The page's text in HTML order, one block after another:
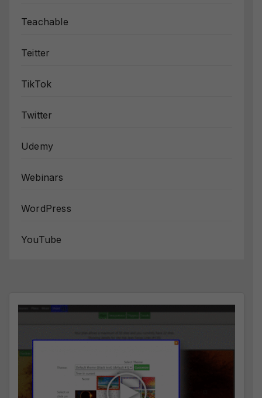
Teachable
Teitter
TikTok
Twitter
Udemy
Webinars
WordPress
YouTube